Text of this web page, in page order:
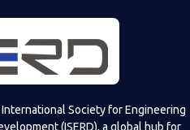
Society for Engineering
(ISERD), a global hub for